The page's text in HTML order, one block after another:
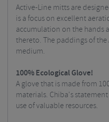
Active-Line mitts are
is a focus on excellent
accumulation on the hands
thereto. The paddings of
medium.
100% Ecological Glove!
A glove that is made from
materials. Chiba's
use of valuable resources.